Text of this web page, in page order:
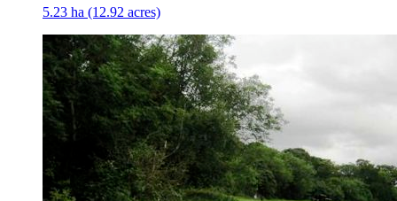
5.23 ha (12.92 acres)